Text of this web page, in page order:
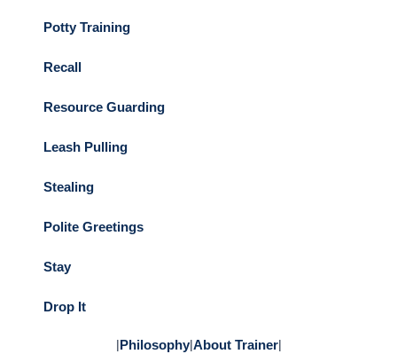
Potty Training
Recall
Resource Guarding
Leash Pulling
Stealing
Polite Greetings
Stay
Drop It
|Philosophy|About Trainer|